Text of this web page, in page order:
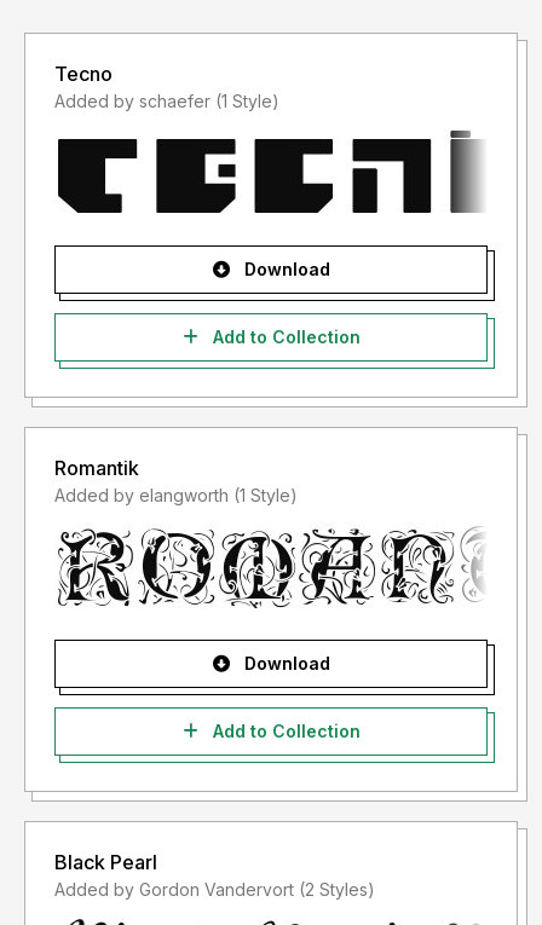
Tecno
Added by schaefer (1 Style)
Download
Add to Collection
Romantik
Added by elangworth (1 Style)
Download
Add to Collection
Black Pearl
Added by Gordon Vandervort (2 Styles)